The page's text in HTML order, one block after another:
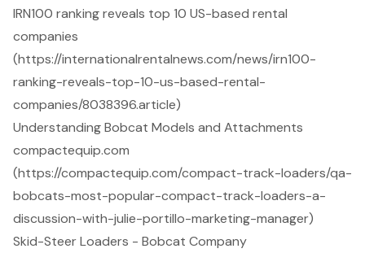
IRN100 ranking reveals top 10 US-based rental
companies
(https://internationalrentalnews.com/news/irn100-
ranking-reveals-top-10-us-based-rental-
companies/8038396.article)
Understanding Bobcat Models and Attachments
compactequip.com
(https://compactequip.com/compact-track-loaders/qa-
bobcats-most-popular-compact-track-loaders-a-
discussion-with-julie-portillo-marketing-manager)
Skid-Steer Loaders - Bobcat Company